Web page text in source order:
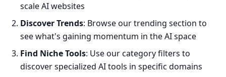
scale AI websites
Discover Trends: Browse our trending section to
see what's gaining momentum in the AI space
Find Niche Tools: Use our category filters to
discover specialized AI tools in specific domains